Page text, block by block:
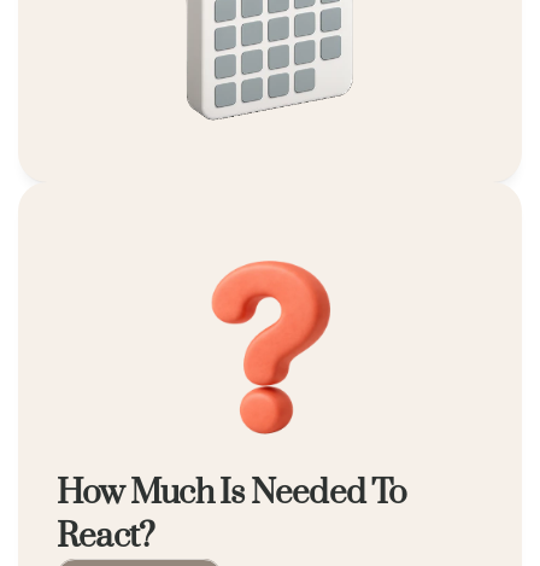
How Much Is Needed To
React?